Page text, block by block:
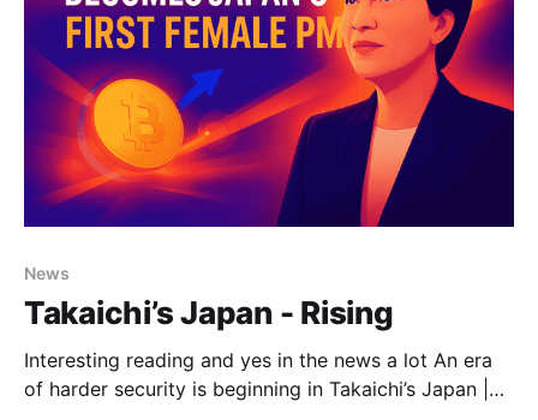
News
Takaichi’s Japan - Rising
Interesting reading and yes in the news a lot An era
of harder security is beginning in Takaichi’s Japan |